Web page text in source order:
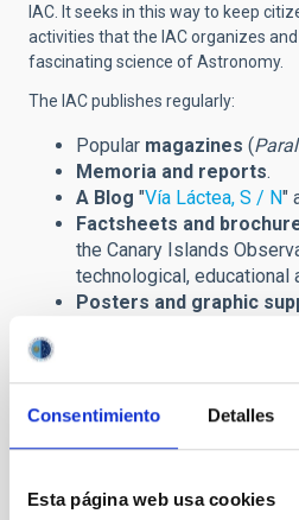
Consentimiento Detalles
Esta página web usa cookies
IAC. It seeks in this way to keep
activities that the IAC organizes
fascinating science of Astronomy.
The IAC publishes regularly:
Popular magazines (
Memoria and reports.
A Blog "Vía Láctea, S / N"
Factsheets and
the Canary Islands
technological, educational
Posters and graphic
banners,...) announcing
(congreses, winter
events.
Printsof astronomical